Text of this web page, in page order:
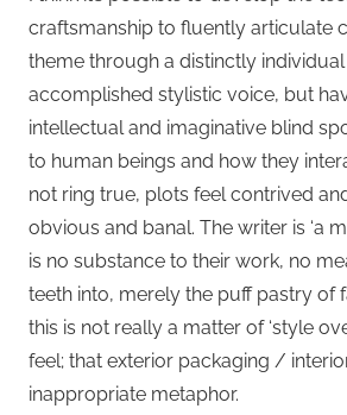
craftsmanship to fluently articulate
theme through a distinctly
accomplished stylistic voice, but
intellectual and imaginative blind
to human beings and how they
not ring true, plots feel contrived
obvious and banal. The writer is ‘a
is no substance to their work, no
teeth into, merely the puff pastry of
this is not really a matter of ‘style
feel; that exterior packaging /
inappropriate metaphor.